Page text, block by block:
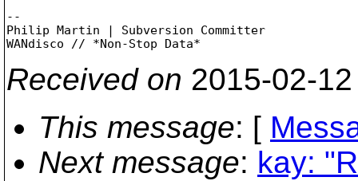
--
Philip Martin | Subversion Committer
Received on 2015-02-
This message: [
Next message: kay: